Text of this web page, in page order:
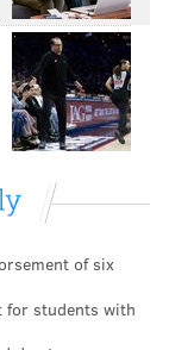
of six
for students with